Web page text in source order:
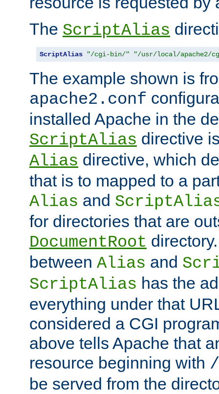
The ScriptAlias
ScriptAlias "/cgi-bin/" "/usr/local/apache2/
The example shown is
apache2.conf
installed Apache in the
ScriptAlias directive
Alias directive, which
that is to mapped to a
Alias and
for directories that are
DocumentRoot
between Alias and
ScriptAlias has the
everything under that
considered a CGI
above tells Apache that
resource beginning with
be served from the